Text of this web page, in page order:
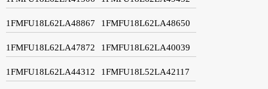
1FMFU18L62LA48867 1FMFU18L62LA48650
1FMFU18L62LA47872 1FMFU18L62LA40039
1FMFU18L62LA44312 1FMFU18L52LA42117